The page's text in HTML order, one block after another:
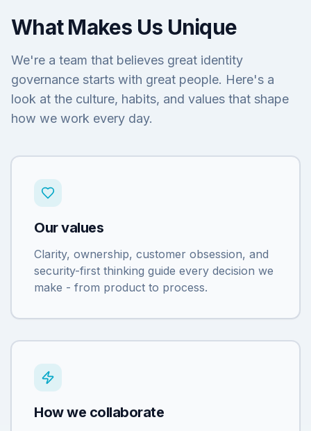
What Makes Us Unique
We're a team that believes great identity
governance starts with great people. Here's a
look at the culture, habits, and values that shape
how we work every day.
Our values
Clarity, ownership, customer obsession, and
security-first thinking guide every decision we
make - from product to process.
How we collaborate